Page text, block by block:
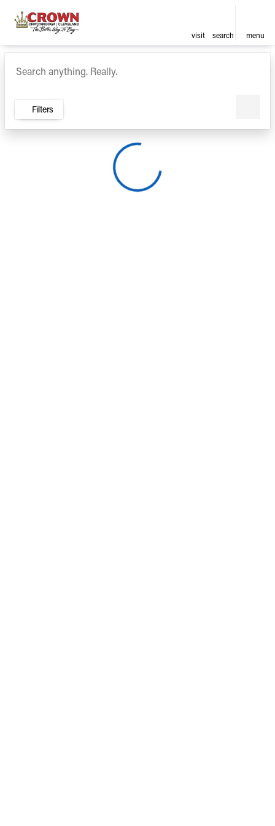
visit search menu
sort filter find
Vehicles for Sale at Crown
Filters